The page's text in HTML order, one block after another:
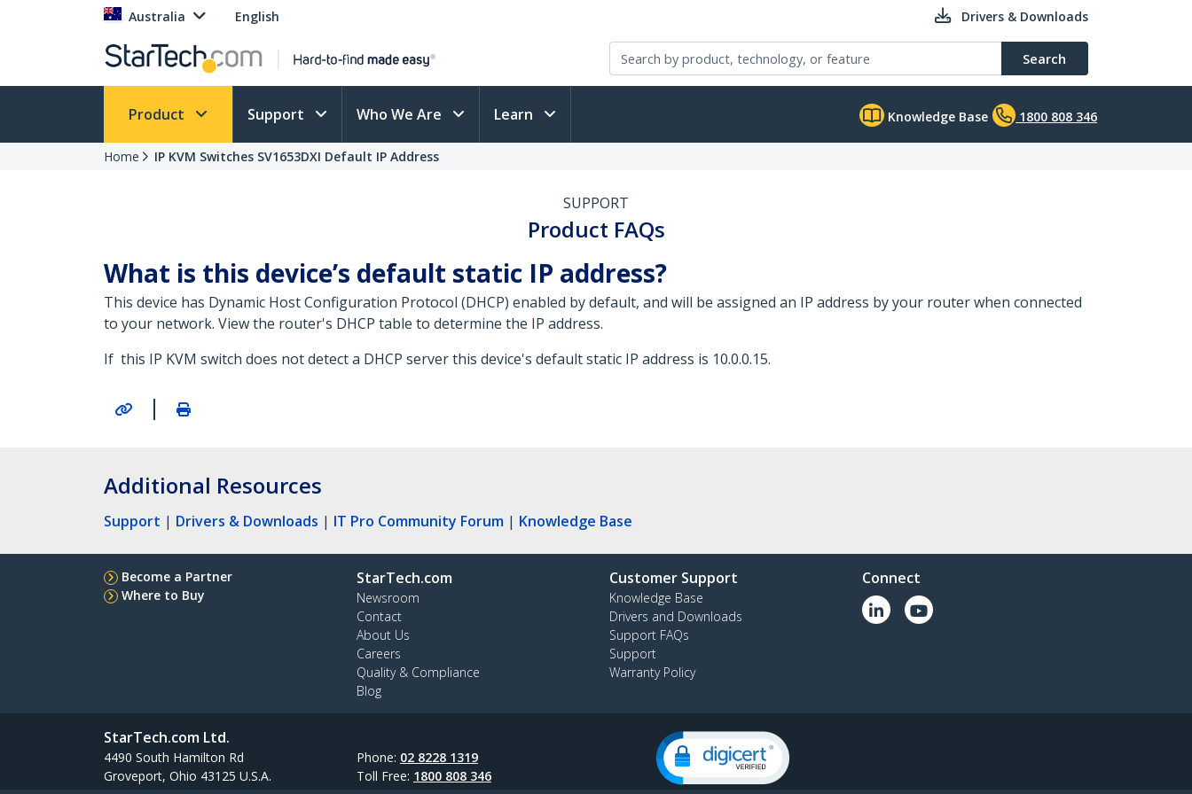
Australia English Drivers & Downloads
Search
Product Support Who We Are Learn Knowledge Base 1800 808 346
Home IP KVM Switches SV1653DXI Default IP Address
SUPPORT
Product FAQs
What is this device’s default static IP address?
This device has Dynamic Host Configuration Protocol (DHCP) enabled by default, and will be assigned an IP address by your router when connected
to your network. View the router's DHCP table to determine the IP address.
If this IP KVM switch does not detect a DHCP server this device's default static IP address is 10.0.0.15.
|
Additional Resources
Support | Drivers & Downloads | IT Pro Community Forum | Knowledge Base
Become a Partner
Where to Buy
StarTech.com
Newsroom
Contact
About Us
Careers
Quality & Compliance
Blog
Customer Support
Knowledge Base
Drivers and Downloads
Support FAQs
Support
Warranty Policy
Connect
StarTech.com Ltd.
4490 South Hamilton Rd
Groveport, Ohio 43125 U.S.A.
Phone: 02 8228 1319
Toll Free: 1800 808 346